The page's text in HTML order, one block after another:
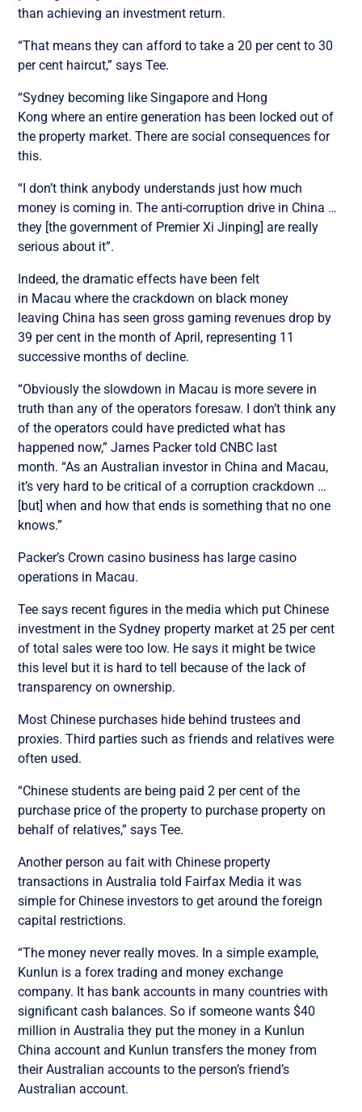
than achieving an investment return.
“That means they can afford to take a 20 per cent to 30
per cent haircut,” says Tee.
“Sydney becoming like Singapore and Hong
Kong where an entire generation has been locked out of
the property market. There are social consequences for
this.
“I don’t think anybody understands just how much
money is coming in. The anti-corruption drive in China …
they [the government of Premier Xi Jinping] are really
serious about it”.
Indeed, the dramatic effects have been felt
in Macau where the crackdown on black money
leaving China has seen gross gaming revenues drop by
39 per cent in the month of April, representing 11
successive months of decline.
“Obviously the slowdown in Macau is more severe in
truth than any of the operators foresaw. I don’t think any
of the operators could have predicted what has
happened now,” James Packer told CNBC last
month. “As an Australian investor in China and Macau,
it’s very hard to be critical of a corruption crackdown …
[but] when and how that ends is something that no one
knows.”
Packer’s Crown casino business has large casino
operations in Macau.
Tee says recent figures in the media which put Chinese
investment in the Sydney property market at 25 per cent
of total sales were too low. He says it might be twice
this level but it is hard to tell because of the lack of
transparency on ownership.
Most Chinese purchases hide behind trustees and
proxies. Third parties such as friends and relatives were
often used.
“Chinese students are being paid 2 per cent of the
purchase price of the property to purchase property on
behalf of relatives,” says Tee.
Another person au fait with Chinese property
transactions in Australia told Fairfax Media it was
simple for Chinese investors to get around the foreign
capital restrictions.
“The money never really moves. In a simple example,
Kunlun is a forex trading and money exchange
company. It has bank accounts in many countries with
significant cash balances. So if someone wants $40
million in Australia they put the money in a Kunlun
China account and Kunlun transfers the money from
their Australian accounts to the person’s friend’s
Australian account.